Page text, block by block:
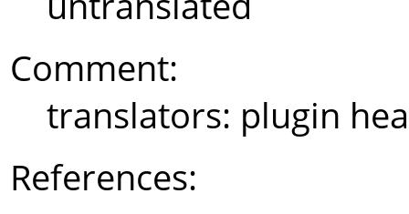
Comment:
translators: plugin
References: